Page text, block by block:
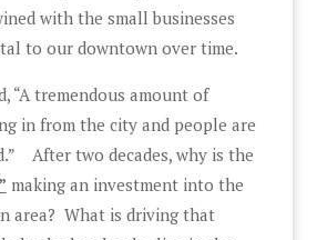
with the small businesses
to our downtown over time.
“A tremendous amount of
in from the city and people are
After two decades, why is the
making an investment into the
area? What is driving that